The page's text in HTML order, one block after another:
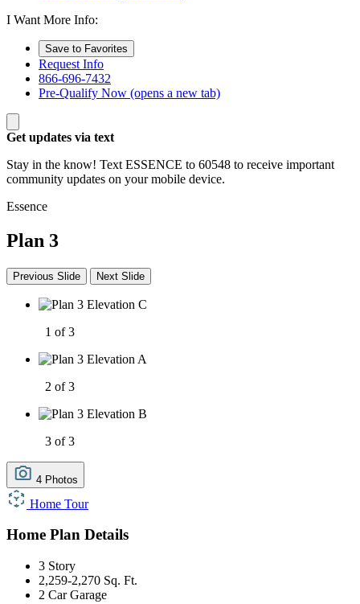
I Want More Info:
Save to Favorites
Request Info
866-696-7432
Pre-Qualify Now (opens a new tab)
Get updates via text
Stay in the know! Text ESSENCE to 60548 to receive important
community updates on your mobile device.
Essence
Plan 3
Previous Slide Next Slide
1 of 3
2 of 3
3 of 3
4 Photos
Home Tour
Home Plan Details
3 Story
2,259-2,270 Sq. Ft.
2 Car Garage